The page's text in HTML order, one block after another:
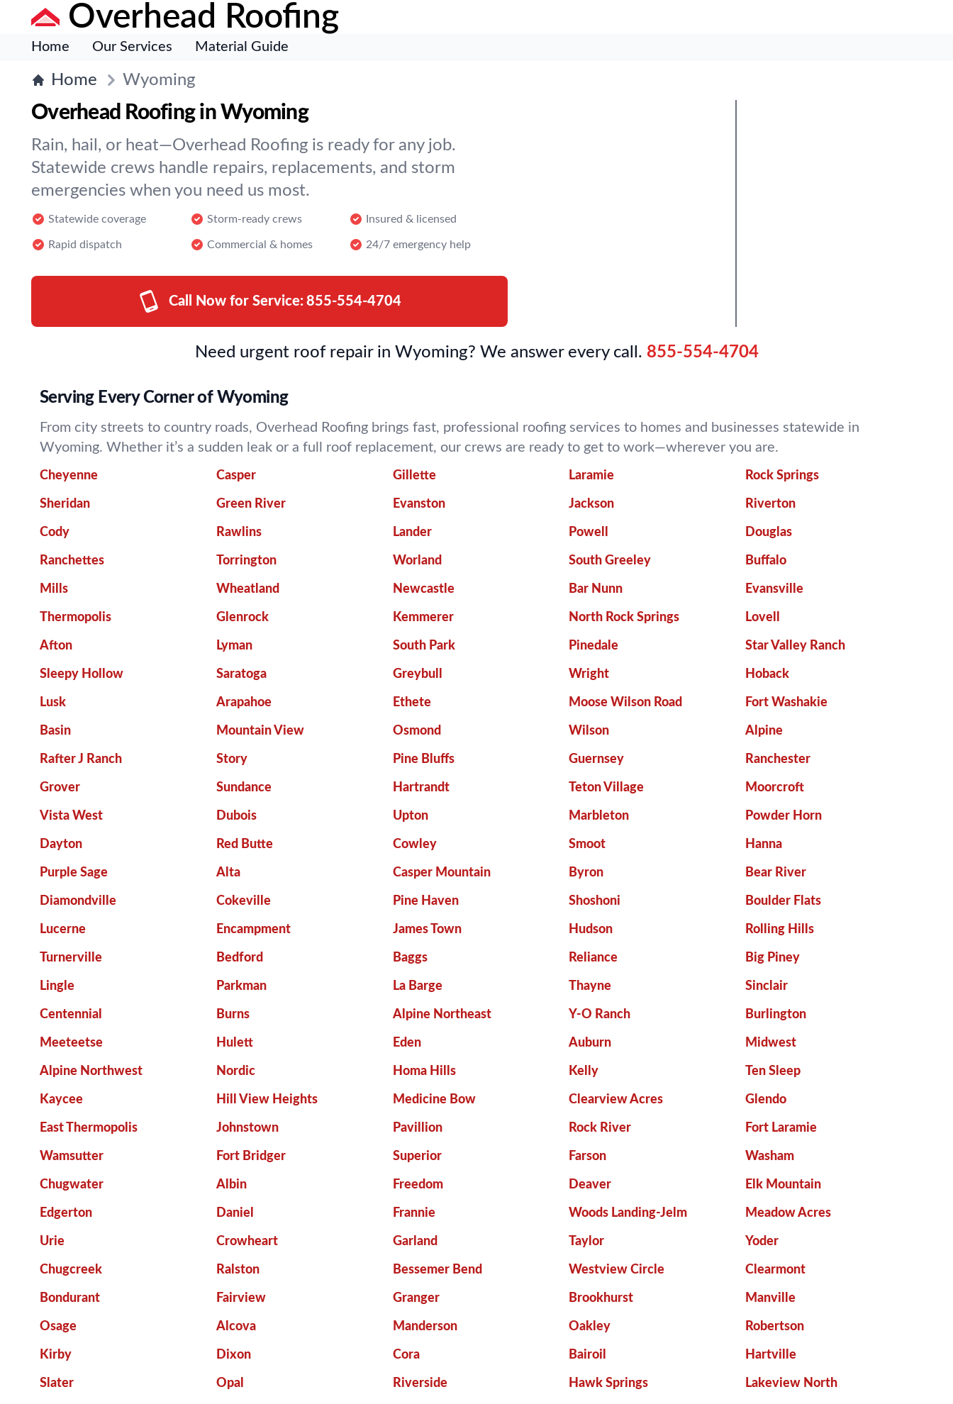
Overhead Roofing
Home Our Services Material Guide
Home Wyoming
Overhead Roofing in Wyoming
Rain, hail, or heat—Overhead Roofing is ready for any job.
Statewide crews handle repairs, replacements, and storm
emergencies when you need us most.
Statewide coverage Storm-ready crews Insured & licensed
Rapid dispatch Commercial & homes 24/7 emergency help
Call Now for Service: 855-554-4704
Need urgent roof repair in Wyoming? We answer every call. 855-554-4704
Serving Every Corner of Wyoming
From city streets to country roads, Overhead Roofing brings fast, professional roofing services to homes and businesses statewide in
Wyoming. Whether it’s a sudden leak or a full roof replacement, our crews are ready to get to work—wherever you are.
Cheyenne Casper Gillette Laramie Rock Springs
Sheridan Green River Evanston Jackson Riverton
Cody Rawlins Lander Powell Douglas
Ranchettes Torrington Worland South Greeley Buffalo
Mills Wheatland Newcastle Bar Nunn Evansville
Thermopolis Glenrock Kemmerer North Rock Springs Lovell
Afton Lyman South Park Pinedale Star Valley Ranch
Sleepy Hollow Saratoga Greybull Wright Hoback
Lusk Arapahoe Ethete Moose Wilson Road Fort Washakie
Basin Mountain View Osmond Wilson Alpine
Rafter J Ranch Story Pine Bluffs Guernsey Ranchester
Grover Sundance Hartrandt Teton Village Moorcroft
Vista West Dubois Upton Marbleton Powder Horn
Dayton Red Butte Cowley Smoot Hanna
Purple Sage Alta Casper Mountain Byron Bear River
Diamondville Cokeville Pine Haven Shoshoni Boulder Flats
Lucerne Encampment James Town Hudson Rolling Hills
Turnerville Bedford Baggs Reliance Big Piney
Lingle Parkman La Barge Thayne Sinclair
Centennial Burns Alpine Northeast Y-O Ranch Burlington
Meeteetse Hulett Eden Auburn Midwest
Alpine Northwest Nordic Homa Hills Kelly Ten Sleep
Kaycee Hill View Heights Medicine Bow Clearview Acres Glendo
East Thermopolis Johnstown Pavillion Rock River Fort Laramie
Wamsutter Fort Bridger Superior Farson Washam
Chugwater Albin Freedom Deaver Elk Mountain
Edgerton Daniel Frannie Woods Landing-Jelm Meadow Acres
Urie Crowheart Garland Taylor Yoder
Chugcreek Ralston Bessemer Bend Westview Circle Clearmont
Bondurant Fairview Granger Brookhurst Manville
Osage Alcova Manderson Oakley Robertson
Kirby Dixon Cora Bairoil Hartville
Slater Opal Riverside Hawk Springs Lakeview North